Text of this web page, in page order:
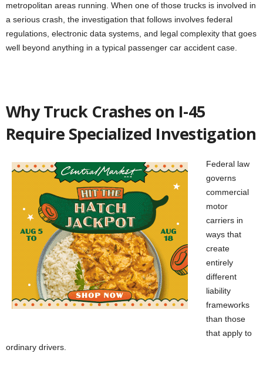
metropolitan areas running. When one of those trucks is involved in
a serious crash, the investigation that follows involves federal
regulations, electronic data systems, and legal complexity that goes
well beyond anything in a typical passenger car accident case.
Why Truck Crashes on I-45
Require Specialized Investigation
Federal law
governs
commercial
motor
carriers in
ways that
create
entirely
different
liability
frameworks
than those
that apply to
ordinary drivers.